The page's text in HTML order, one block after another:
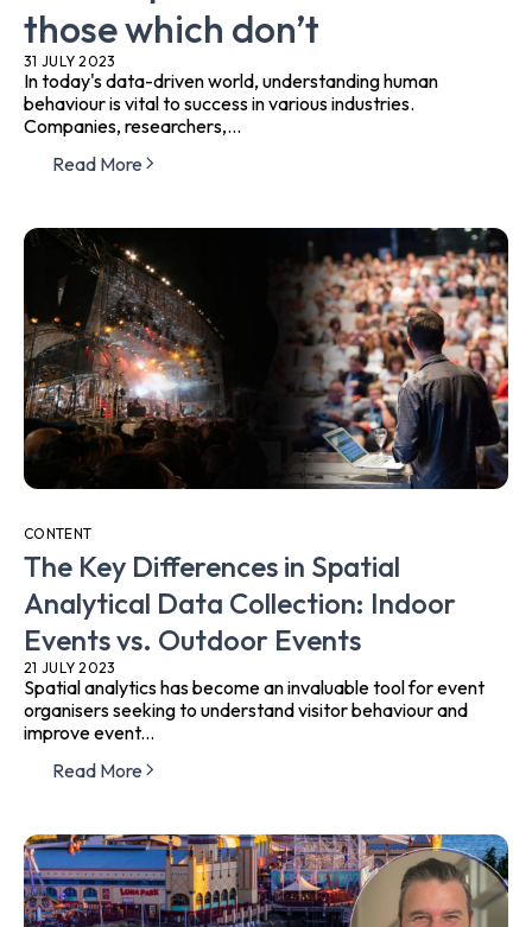
those which don’t
31 JULY 2023
In today's data-driven world, understanding human
behaviour is vital to success in various industries.
Companies, researchers,...
Read More
CONTENT
The Key Differences in Spatial
Analytical Data Collection: Indoor
Events vs. Outdoor Events
21 JULY 2023
Spatial analytics has become an invaluable tool for event
organisers seeking to understand visitor behaviour and
improve event...
Read More